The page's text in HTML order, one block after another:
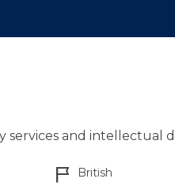
services and intellectual
flag_2 British